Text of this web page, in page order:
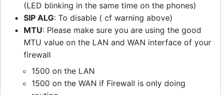
(LED blinking in the same time on the phones)
SIP ALG: To disable ( cf warning above)
MTU: Please make sure you are using the good
MTU value on the LAN and WAN interface of your
firewall
1500 on the LAN
1500 on the WAN if Firewall is only doing